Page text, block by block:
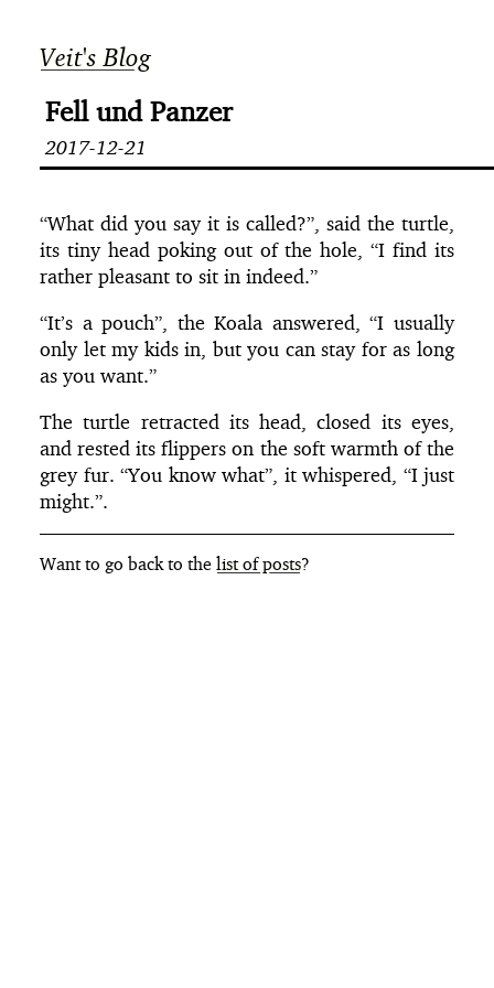
Veit's Blog
Fell und Panzer
2017-12-21
“What did you say it is called?”, said the turtle,
its tiny head poking out of the hole, “I find its
rather pleasant to sit in indeed.”
“It’s a pouch”, the Koala answered, “I usually
only let my kids in, but you can stay for as long
as you want.”
The turtle retracted its head, closed its eyes,
and rested its flippers on the soft warmth of the
grey fur. “You know what”, it whispered, “I just
might.”.
Want to go back to the list of posts?